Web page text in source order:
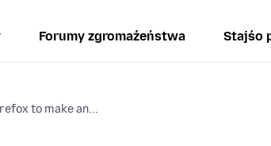
Forumy zgromaźeństwa Stajśo
to make an...